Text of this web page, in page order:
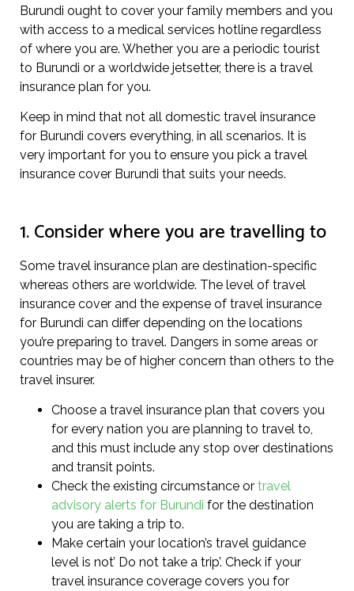
Burundi ought to cover your family members and you
with access to a medical services hotline regardless
of where you are. Whether you are a periodic tourist
to Burundi or a worldwide jetsetter, there is a travel
insurance plan for you.
Keep in mind that not all domestic travel insurance
for Burundi covers everything, in all scenarios. It is
very important for you to ensure you pick a travel
insurance cover Burundi that suits your needs.
1. Consider where you are travelling to
Some travel insurance plan are destination-specific
whereas others are worldwide. The level of travel
insurance cover and the expense of travel insurance
for Burundi can differ depending on the locations
you’re preparing to travel. Dangers in some areas or
countries may be of higher concern than others to the
travel insurer.
Choose a travel insurance plan that covers you
for every nation you are planning to travel to,
and this must include any stop over destinations
and transit points.
Check the existing circumstance or travel
advisory alerts for Burundi for the destination
you are taking a trip to.
Make certain your location’s travel guidance
level is not’ Do not take a trip’. Check if your
travel insurance coverage covers you for